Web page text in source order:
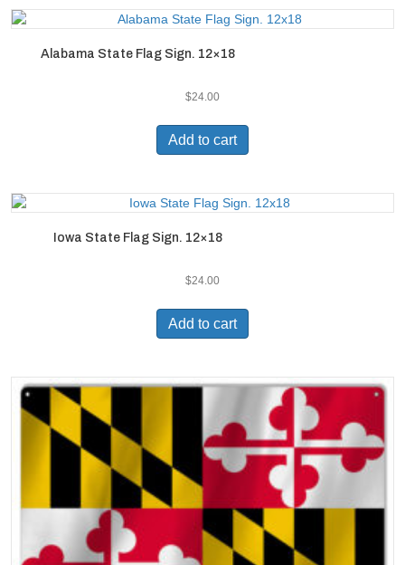
Alabama State Flag Sign. 12×18
$24.00
Add to cart
Iowa State Flag Sign. 12×18
$24.00
Add to cart